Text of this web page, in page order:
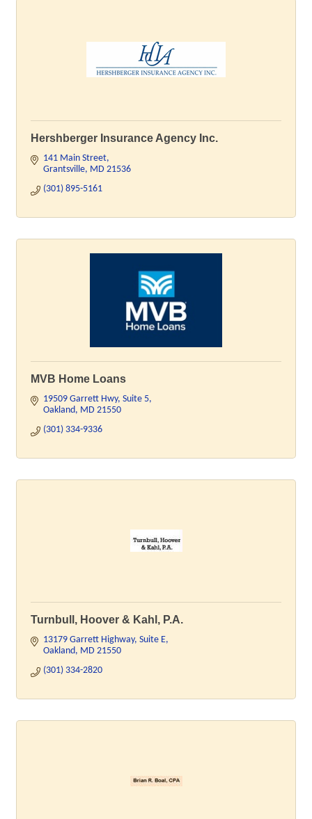
Hershberger Insurance Agency Inc.
141 Main Street
Grantsville
MD 21536
(301) 895-5161
MVB Home Loans
19509 Garrett Hwy Suite 5
Oakland
MD 21550
(301) 334-9336
Turnbull, Hoover & Kahl, P.A.
13179 Garrett Highway Suite E
Oakland
MD 21550
(301) 334-2820